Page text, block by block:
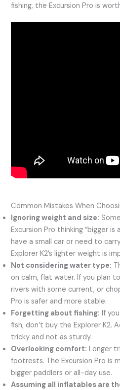
fishing, the Excursion Pro is
Common Mistakes When
Ignoring weight and size:
Excursion Pro thinking “bigger
have a small car or need to
Explorer K2’s lighter weight is
Not considering water type:
on calm, flat water. If you plan
rivers with some current, or
Pro is safer and more stable.
Forgetting about fishing: If
fish, don’t buy the Explorer K2.
tricky and not as sturdy.
Overlooking comfort: Longer
footrests. The Excursion Pro is
bigger paddlers or all-day use.
Assuming all inflatables are